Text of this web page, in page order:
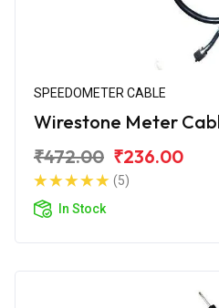
SPEEDOMETER CABLE
Wirestone Meter
₹472.00 ₹236.00
(5)
In Stock